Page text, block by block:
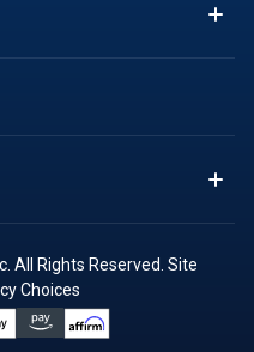
All Rights Reserved. Site
Choices